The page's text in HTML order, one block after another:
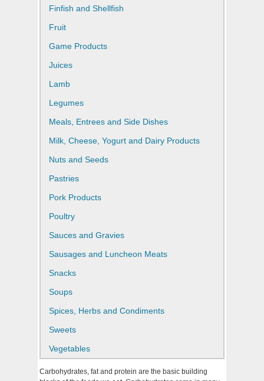
Carbohydrates, fat and protein are the basic building
Finfish and Shellfish
Fruit
Game Products
Juices
Lamb
Legumes
Meals, Entrees and Side Dishes
Milk, Cheese, Yogurt and Dairy Products
Nuts and Seeds
Pastries
Pork Products
Poultry
Sauces and Gravies
Sausages and Luncheon Meats
Snacks
Soups
Spices, Herbs and Condiments
Sweets
Vegetables